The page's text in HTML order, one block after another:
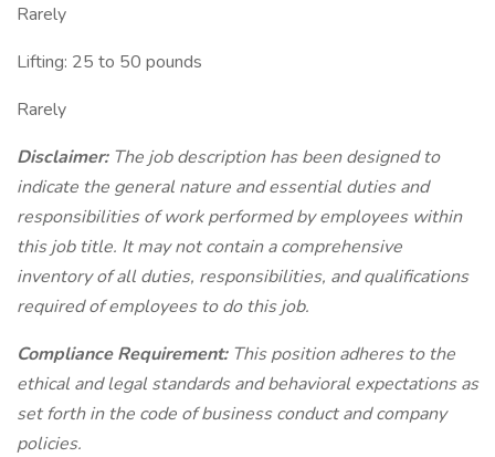
Rarely
Lifting: 25 to 50 pounds
Rarely
Disclaimer: The job description has been designed to
indicate the general nature and essential duties and
responsibilities of work performed by employees within
this job title. It may not contain a comprehensive
inventory of all duties, responsibilities, and qualifications
required of employees to do this job.
Compliance Requirement: This position adheres to the
ethical and legal standards and behavioral expectations as
set forth in the code of business conduct and company
policies.